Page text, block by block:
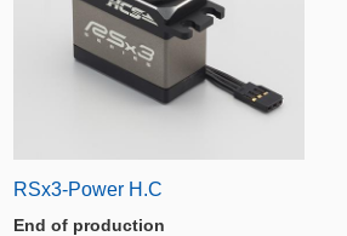
RSx3-Power H.C
End of production